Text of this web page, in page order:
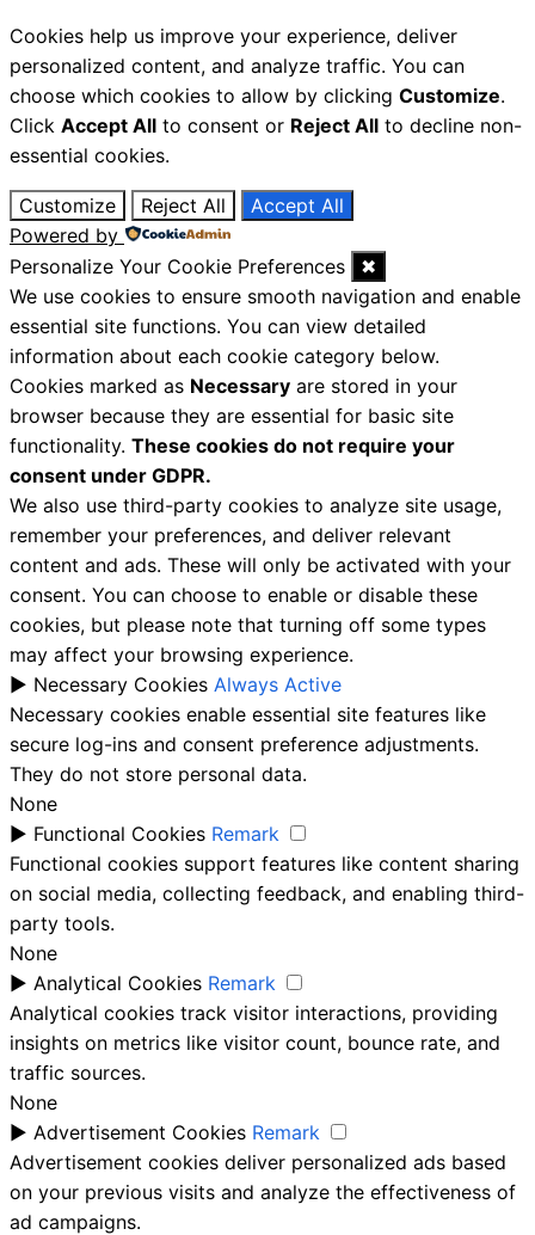
Cookies help us improve your experience, deliver
personalized content, and analyze traffic. You can
choose which cookies to allow by clicking Customize.
Click Accept All to consent or Reject All to decline non-
essential cookies.
Customize Reject All
Accept All
Powered by
Personalize Your Cookie Preferences
✖
We use cookies to ensure smooth navigation and enable
essential site functions. You can view detailed
information about each cookie category below.
Cookies marked as Necessary are stored in your
browser because they are essential for basic site
functionality. These cookies do not require your
consent under GDPR.
We also use third-party cookies to analyze site usage,
remember your preferences, and deliver relevant
content and ads. These will only be activated with your
consent. You can choose to enable or disable these
cookies, but please note that turning off some types
may affect your browsing experience.
► Necessary Cookies Always Active
Necessary cookies enable essential site features like
secure log-ins and consent preference adjustments.
They do not store personal data.
None
► Functional Cookies Remark
Functional cookies support features like content sharing
on social media, collecting feedback, and enabling third-
party tools.
None
► Analytical Cookies Remark
Analytical cookies track visitor interactions, providing
insights on metrics like visitor count, bounce rate, and
traffic sources.
None
► Advertisement Cookies Remark
Advertisement cookies deliver personalized ads based
on your previous visits and analyze the effectiveness of
ad campaigns.